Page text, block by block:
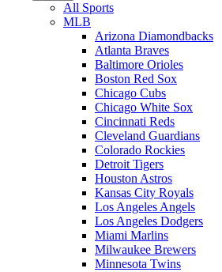
All Sports
MLB
Arizona Diamondbacks
Atlanta Braves
Baltimore Orioles
Boston Red Sox
Chicago Cubs
Chicago White Sox
Cincinnati Reds
Cleveland Guardians
Colorado Rockies
Detroit Tigers
Houston Astros
Kansas City Royals
Los Angeles Angels
Los Angeles Dodgers
Miami Marlins
Milwaukee Brewers
Minnesota Twins